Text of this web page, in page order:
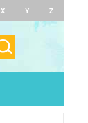
X Y Z